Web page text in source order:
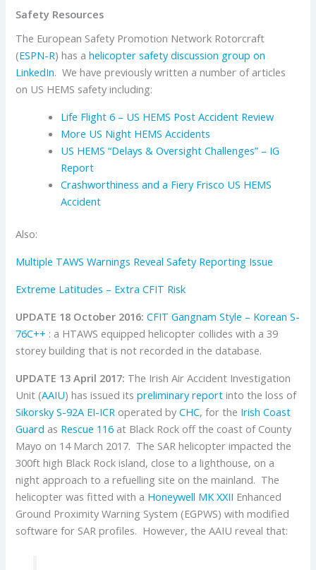
Safety Resources
The European Safety Promotion Network Rotorcraft
(ESPN-R) has ahelicopter safety discussion group on
LinkedIn. We have previously written a number of articles
on US HEMS safety including:
Life Flight 6 – US HEMS Post Accident Review
More US Night HEMS Accidents
US HEMS “Delays & Oversight Challenges” – IG
Report
Crashworthiness and a Fiery Frisco US HEMS
Accident
Also:
Multiple TAWS Warnings Reveal Safety Reporting Issue
Extreme Latitudes – Extra CFIT Risk
UPDATE 18 October 2016: CFIT Gangnam Style – Korean S-
76C++ : a HTAWS equipped helicopter collides with a 39
storey building that is not recorded in the database.
UPDATE 13 April 2017: The Irish Air Accident Investigation
Unit (AAIU) has issued itspreliminary report into the loss of
Sikorsky S-92A EI-ICR operated byCHC, for the Irish Coast
Guard as Rescue 116 at Black Rock off the coast of County
Mayo on 14 March 2017. The SAR helicopter impacted the
300ft high Black Rock island, close to a lighthouse, on a
night approach to a refuelling site on the mainland. The
helicopter was fitted with a Honeywell MK XXII Enhanced
Ground Proximity Warning System (EGPWS) with modified
software for SAR profiles. However, the AAIU reveal that: